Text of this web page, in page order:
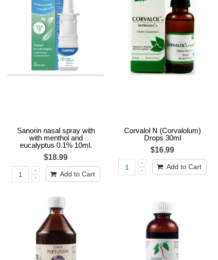
Sanorin nasal spray with
with menthol and
eucalyptus 0.1% 10ml.
$18.99
Add to Cart
Corvalol N (Corvalolum)
Drops 30ml
$16.99
Add to Cart